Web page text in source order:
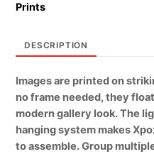
Prints
DESCRIPTION
Images are printed on
no frame needed, they
modern gallery look. The
hanging system makes
to assemble. Group